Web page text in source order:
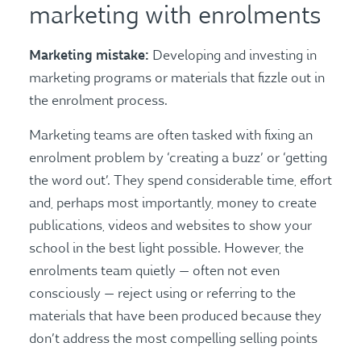
marketing with enrolments
Marketing mistake: Developing and investing in
marketing programs or materials that fizzle out in
the enrolment process.
Marketing teams are often tasked with fixing an
enrolment problem by ‘creating a buzz’ or ‘getting
the word out’. They spend considerable time, effort
and, perhaps most importantly, money to create
publications, videos and websites to show your
school in the best light possible. However, the
enrolments team quietly — often not even
consciously — reject using or referring to the
materials that have been produced because they
don’t address the most compelling selling points